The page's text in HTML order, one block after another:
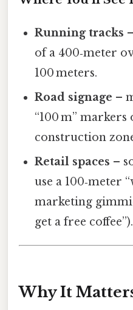
Running tracks
of a 400‑meter
100 meters.
Road signage –
“100 m”
construction
Retail spaces –
use a 100‑meter
marketing
get a free coffee”).
Why It